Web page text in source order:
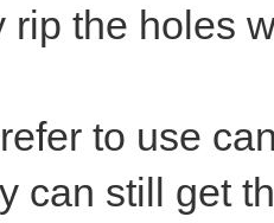
rip the holes
to use
can still get